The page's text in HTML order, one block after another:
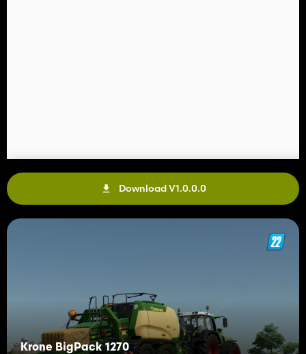
Download V1.0.0.0
Krone BigPack 1270